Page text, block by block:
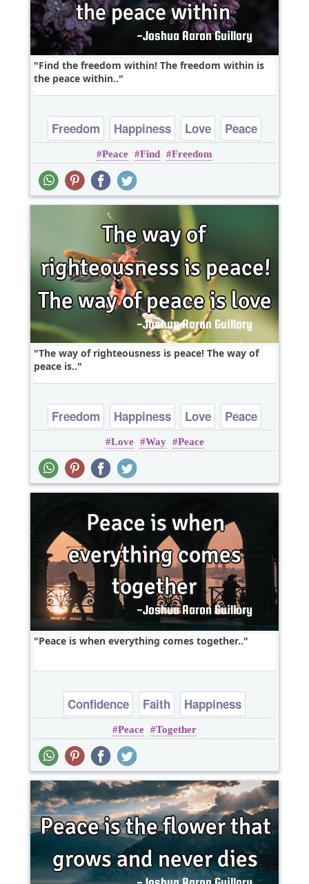
Find the freedom within! The freedom within is
the peace within..
Freedom Happiness Love
Peace
Truth
Peace Find Freedom
The way of righteousness is peace! The way of
peace is..
Freedom Happiness Love
Peace
Truth
Love Way Peace
Peace is when everything comes together..
Confidence Faith
Happiness
Optimism
Peace
Peace Together